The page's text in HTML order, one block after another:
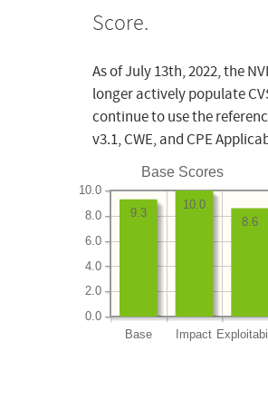
Score.
As of July 13th, 2022, the
longer actively populate
continue to use the
v3.1, CWE, and CPE
Base Scores
Base Impact
0.0
2.0
4.0
6.0
8.0
10.0
8.6
10.0
9.3